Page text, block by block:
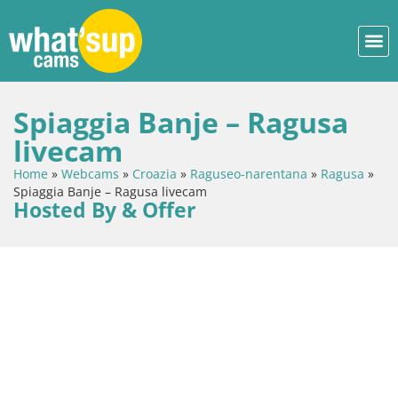
Spiaggia Banje – Ragusa
livecam
Home » Webcams » Croazia » Raguseo-narentana » Ragusa »
Spiaggia Banje – Ragusa livecam
Hosted By & Offer